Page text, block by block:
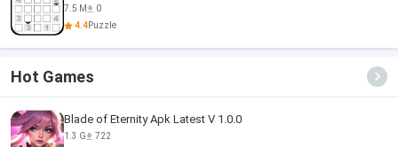
7.5 M
0
4.4Puzzle
Hot Games
Blade of Eternity Apk Latest V 1.0.0
1.3 G
722